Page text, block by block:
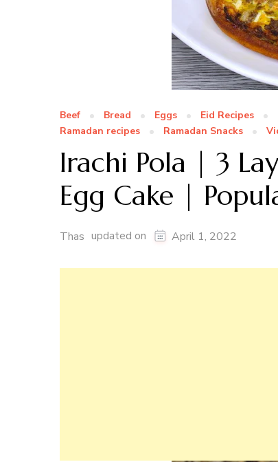
Beef Bread Eggs Eid Recipes
Ramadan recipes
Ramadan Snacks
Irachi Pola | 3
Egg Cake |
Thas updated on April 1, 2022